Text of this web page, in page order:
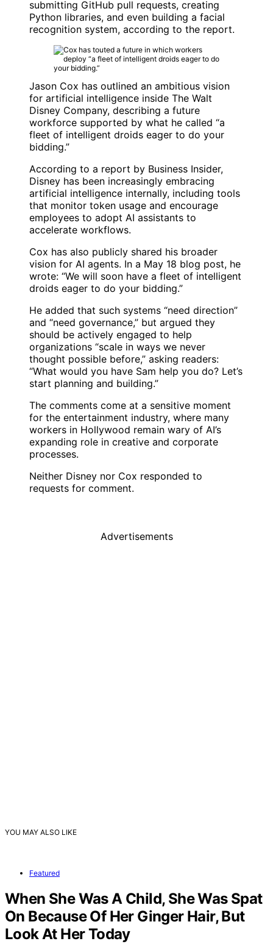
submitting GitHub pull requests, creating
Python libraries, and even building a facial
recognition system, according to the report.
Jason Cox has outlined an ambitious vision
for artificial intelligence inside The Walt
Disney Company, describing a future
workforce supported by what he called “a
fleet of intelligent droids eager to do your
bidding.”
According to a report by Business Insider,
Disney has been increasingly embracing
artificial intelligence internally, including tools
that monitor token usage and encourage
employees to adopt AI assistants to
accelerate workflows.
Cox has also publicly shared his broader
vision for AI agents. In a May 18 blog post, he
wrote: “We will soon have a fleet of intelligent
droids eager to do your bidding.”
He added that such systems “need direction”
and “need governance,” but argued they
should be actively engaged to help
organizations “scale in ways we never
thought possible before,” asking readers:
“What would you have Sam help you do? Let’s
start planning and building.”
The comments come at a sensitive moment
for the entertainment industry, where many
workers in Hollywood remain wary of AI’s
expanding role in creative and corporate
processes.
Neither Disney nor Cox responded to
requests for comment.
Advertisements
YOU MAY ALSO LIKE
Featured
When She Was A Child, She Was Spat
On Because Of Her Ginger Hair, But
Look At Her Today